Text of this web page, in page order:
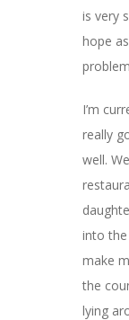
is very
hope
I’m
really
well.
into
make
the
lying